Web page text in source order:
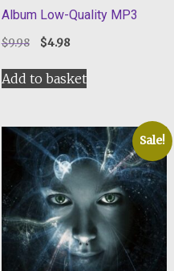
Album Low-Quality MP3
$9.98
Original
was:
$9.98.
$4.98Current
is:
$4.98.
Add to basket
Sale!